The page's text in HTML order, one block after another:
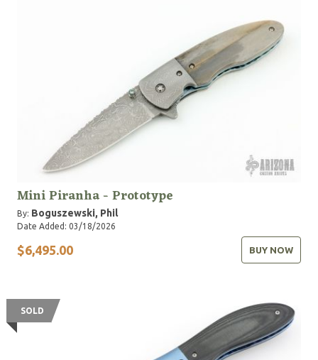
Mini Piranha - Prototype
By: Boguszewski, Phil
Date Added: 03/18/2026
$6,495.00 BUY NOW
SOLD